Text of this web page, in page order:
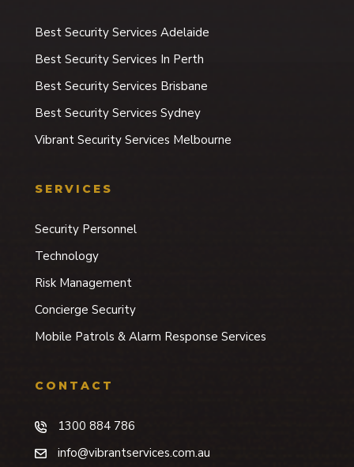
Best Security Services Adelaide
Best Security Services In Perth
Best Security Services Brisbane
Best Security Services Sydney
Vibrant Security Services Melbourne
SERVICES
Security Personnel
Technology
Risk Management
Concierge Security
Mobile Patrols & Alarm Response Services
CONTACT
1300 884 786
info@vibrantservices.com.au